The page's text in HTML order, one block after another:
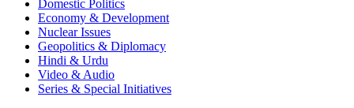
Domestic Politics
Economy & Development
Nuclear Issues
Geopolitics & Diplomacy
Hindi & Urdu
Video & Audio
Series & Special Initiatives